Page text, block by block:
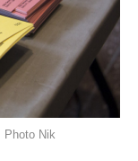
Photo Nik